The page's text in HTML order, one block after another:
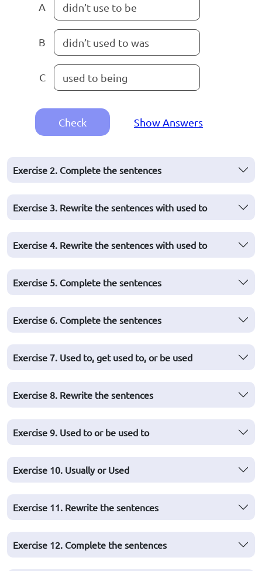
A didn’t use to be
B didn’t used to was
C used to being
Check Show Answers
Exercise 2. Complete the sentences
Exercise 3. Rewrite the sentences with used to
Exercise 4. Rewrite the sentences with used to
Exercise 5. Complete the sentences
Exercise 6. Complete the sentences
Exercise 7. Used to, get used to, or be used
Exercise 8. Rewrite the sentences
Exercise 9. Used to or be used to
Exercise 10. Usually or Used
Exercise 11. Rewrite the sentences
Exercise 12. Complete the sentences